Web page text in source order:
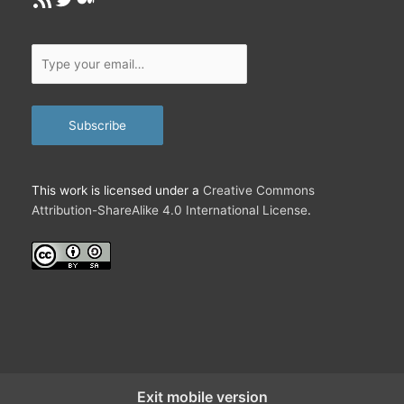
your
Subscribe
This work is licensed under a Creative Commons
Attribution-ShareAlike 4.0 International License.
Exit mobile version